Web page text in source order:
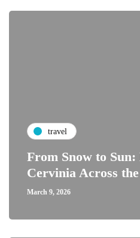
travel
From Snow to
Cervinia Across the
March 9, 2026